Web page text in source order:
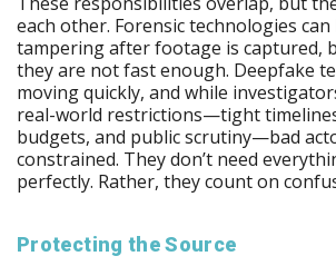
each other. Forensic technologies
tampering after footage is captured,
they are not fast enough. Deepfake
moving quickly, and while
real-world restrictions—tight
budgets, and public scrutiny—bad
constrained. They don’t need
perfectly. Rather, they count on
Protecting the Source